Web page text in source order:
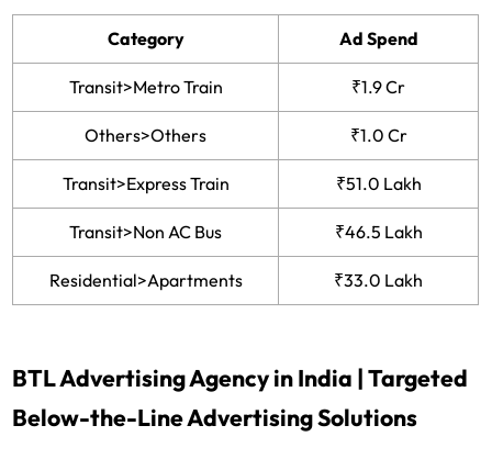
Category Ad Spend
Transit>Metro Train ₹1.9 Cr
Others>Others ₹1.0 Cr
Transit>Express Train ₹51.0 Lakh
Transit>Non AC Bus ₹46.5 Lakh
Residential>Apartments ₹33.0 Lakh
BTL Advertising Agency in India | Targeted
Below-the-Line Advertising Solutions